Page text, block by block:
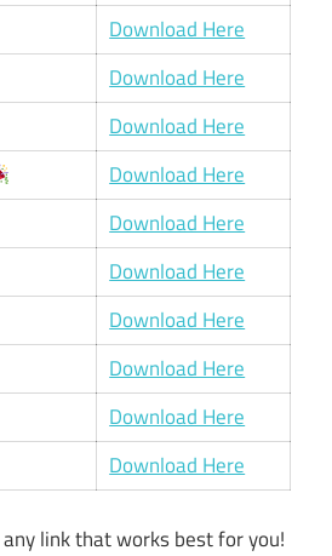
Download Here
Download Here
Download Here
Download Here
Download Here
Download Here
Download Here
Download Here
Download Here
Download Here
link that works best for you!